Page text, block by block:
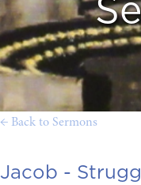
← Back to Sermons
Jacob -